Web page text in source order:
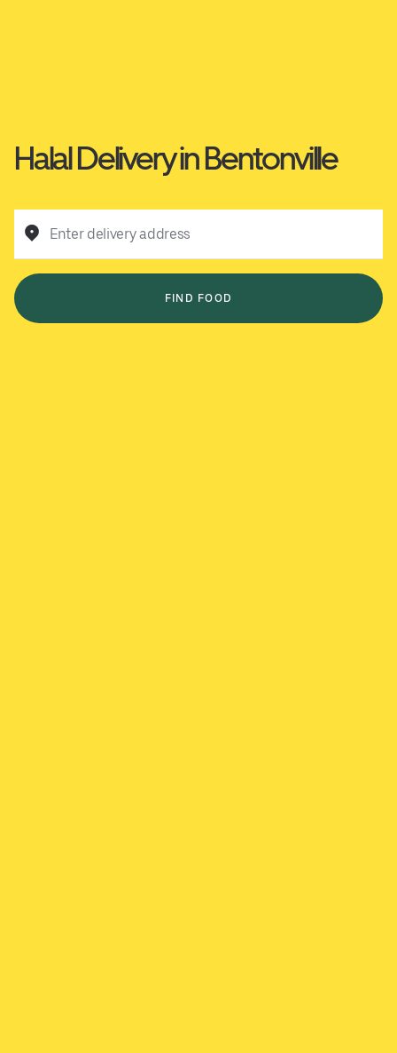
Halal Delivery in Bentonville
Enter delivery address
FIND FOOD